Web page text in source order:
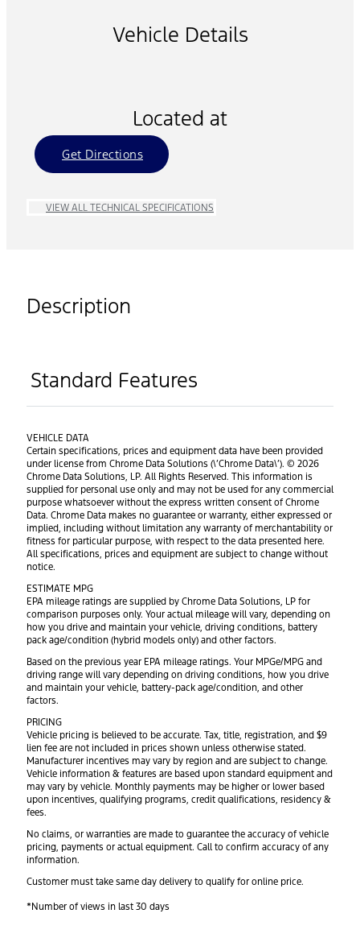
Vehicle Details
Located at
Get Directions
VIEW ALL TECHNICAL SPECIFICATIONS
Description
Standard Features
VEHICLE DATA
Certain specifications, prices and equipment data have been provided
under license from Chrome Data Solutions (\’Chrome Data\’). © 2026
Chrome Data Solutions, LP. All Rights Reserved. This information is
supplied for personal use only and may not be used for any commercial
purpose whatsoever without the express written consent of Chrome
Data. Chrome Data makes no guarantee or warranty, either expressed or
implied, including without limitation any warranty of merchantability or
fitness for particular purpose, with respect to the data presented here.
All specifications, prices and equipment are subject to change without
notice.
ESTIMATE MPG
EPA mileage ratings are supplied by Chrome Data Solutions, LP for
comparison purposes only. Your actual mileage will vary, depending on
how you drive and maintain your vehicle, driving conditions, battery
pack age/condition (hybrid models only) and other factors.
Based on the previous year EPA mileage ratings. Your MPGe/MPG and
driving range will vary depending on driving conditions, how you drive
and maintain your vehicle, battery-pack age/condition, and other
factors.
PRICING
Vehicle pricing is believed to be accurate. Tax, title, registration, and $9
lien fee are not included in prices shown unless otherwise stated.
Manufacturer incentives may vary by region and are subject to change.
Vehicle information & features are based upon standard equipment and
may vary by vehicle. Monthly payments may be higher or lower based
upon incentives, qualifying programs, credit qualifications, residency &
fees.
No claims, or warranties are made to guarantee the accuracy of vehicle
pricing, payments or actual equipment. Call to confirm accuracy of any
information.
Customer must take same day delivery to qualify for online price.
*Number of views in last 30 days